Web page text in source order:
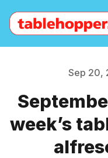
Archive
The Jetsetter
Sep 20,
week’s